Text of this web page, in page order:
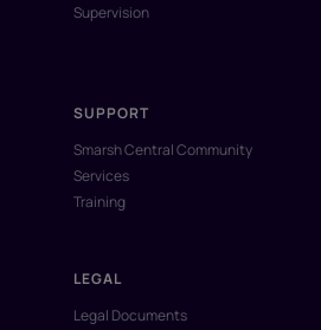
Supervision
SUPPORT
Smarsh Central Community
Services
Training
LEGAL
Legal Documents